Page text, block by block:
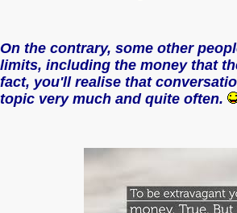
On the contrary, some other
limits, including the money that
fact, you'll realise that
topic very much and quite often.